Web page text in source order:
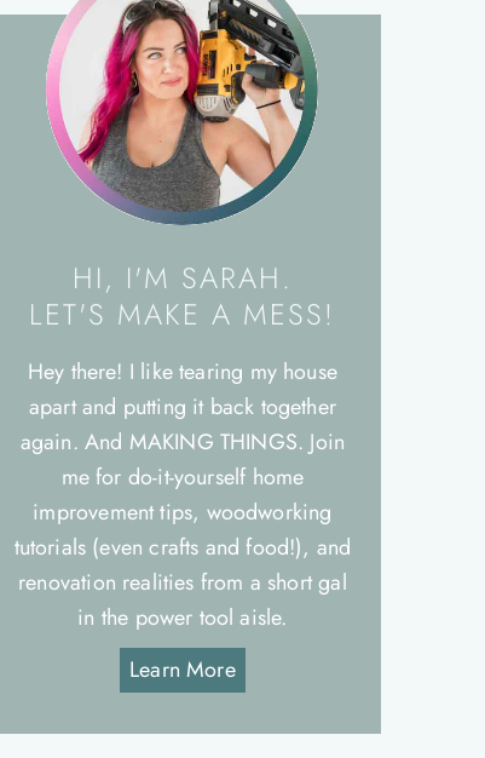
HI, I'M SARAH.
LET'S MAKE A MESS!
Hey there! I like tearing my house
apart and putting it back together
again. And MAKING THINGS. Join
me for do-it-yourself home
improvement tips, woodworking
tutorials (even crafts and food!), and
renovation realities from a short gal
in the power tool aisle.
Learn More